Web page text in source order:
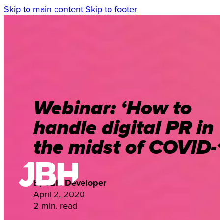
Skip to main content Skip to footer
Webinar: ‘How to
handle digital PR in
the midst of COVID-
ByJBH Developer
April 2, 2020
2 min. read